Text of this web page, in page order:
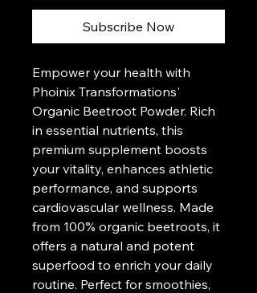
Subscribe Now
Empower your health with
Phoinix Transformations'
Organic Beetroot Powder. Rich
in essential nutrients, this
premium supplement boosts
your vitality, enhances athletic
performance, and supports
cardiovascular wellness. Made
from 100% organic beetroots, it
offers a natural and potent
superfood to enrich your daily
routine. Perfect for smoothies,